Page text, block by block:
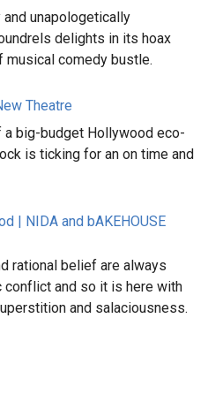
and unapologetically
delights in its hoax
musical comedy bustle.
Theatre
a big-budget Hollywood eco-
is ticking for an on time and
| NIDA and bAKEHOUSE
rational belief are always
conflict and so it is here with
and salaciousness.